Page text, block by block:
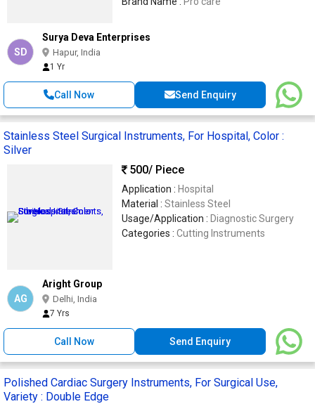
SD
Surya Deva Enterprises
Hapur, India
1 Yr
Call Now Send Enquiry
Stainless Steel Surgical Instruments, For Hospital, Color :
Silver
500/ Piece
Application : Hospital
Material : Stainless Steel
Usage/Application : Diagnostic Surgery
Categories : Cutting Instruments
AG
Aright Group
Delhi, India
7 Yrs
Call Now Send Enquiry
Polished Cardiac Surgery Instruments, For Surgical Use,
Variety : Double Edge